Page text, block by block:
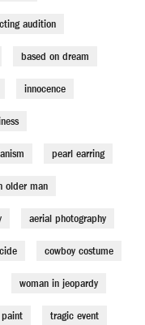
audition
based on dream
innocence
pearl earring
older man
aerial photography
cowboy costume
woman in jeopardy
tragic event